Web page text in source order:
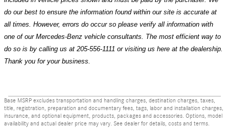
do our best to ensure the information found within our site is accurate at
all times. However, errors do occur so please verify all information with
one of our Mercedes-Benz vehicle consultants. The most efficient way to
do so is by calling us at 205-556-1111 or visiting us here at the dealership.
Thank you for your business.
Base MSRP excludes transportation and handling charges, destination charges, taxes,
title, registration, preparation and documentary fees, tags, labor and installation charges,
insurance, and optional equipment, products, packages and accessories. Options, model
availability and actual dealer price may vary. See dealer for details, costs and terms.